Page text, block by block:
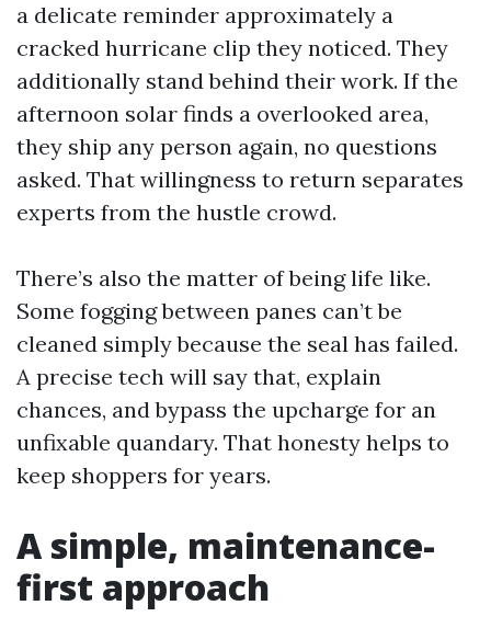
a delicate reminder approximately a
cracked hurricane clip they noticed. They
additionally stand behind their work. If the
afternoon solar finds a overlooked area,
they ship any person again, no questions
asked. That willingness to return separates
experts from the hustle crowd.
There’s also the matter of being life like.
Some fogging between panes can’t be
cleaned simply because the seal has failed.
A precise tech will say that, explain
chances, and bypass the upcharge for an
unfixable quandary. That honesty helps to
keep shoppers for years.
A simple, maintenance-
first approach